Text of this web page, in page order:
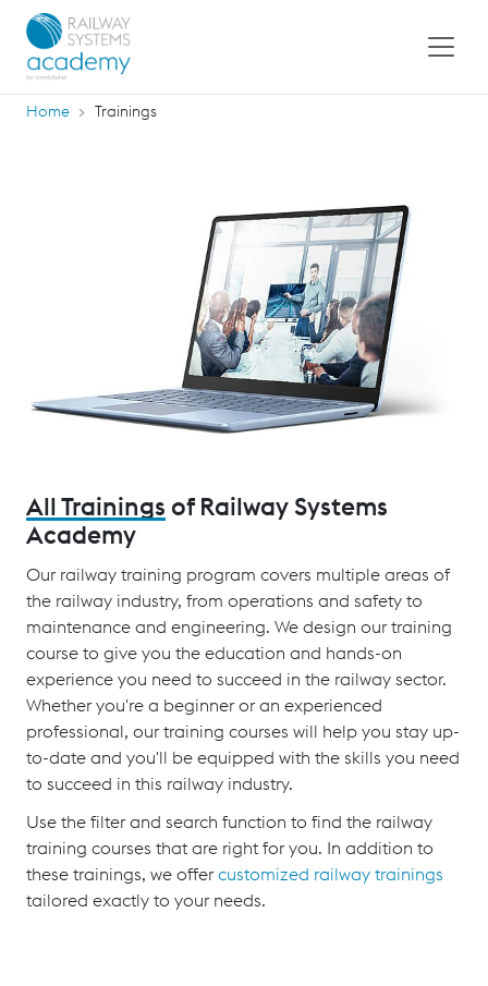
Home Trainings
All Trainings of Railway Systems
Academy
Our railway training program covers multiple areas of
the railway industry, from operations and safety to
maintenance and engineering. We design our training
course to give you the education and hands-on
experience you need to succeed in the railway sector.
Whether you're a beginner or an experienced
professional, our training courses will help you stay up-
to-date and you'll be equipped with the skills you need
to succeed in this railway industry.
Use the filter and search function to find the railway
training courses that are right for you. In addition to
these trainings, we offercustomized railway trainings
tailored exactly to your needs.